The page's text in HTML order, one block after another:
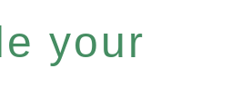
your